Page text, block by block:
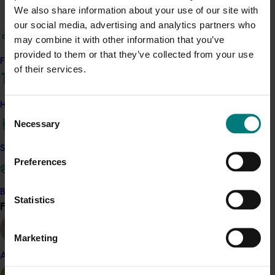
We also share information about your use of our site with
our social media, advertising and analytics partners who
may combine it with other information that you’ve
provided to them or that they’ve collected from your use
of their services.
Consent
Selection
Necessary
Preferences
Statistics
Marketing
Find your industry
How we work
Safe and effective crop protection
Become a Member
Find your industry
Almond
The next project in this series isBanana strategic
industry development manager(BA16008).
ACT NOW
View the project’s Biosecurity Framework for the
Water quality strategy
industry